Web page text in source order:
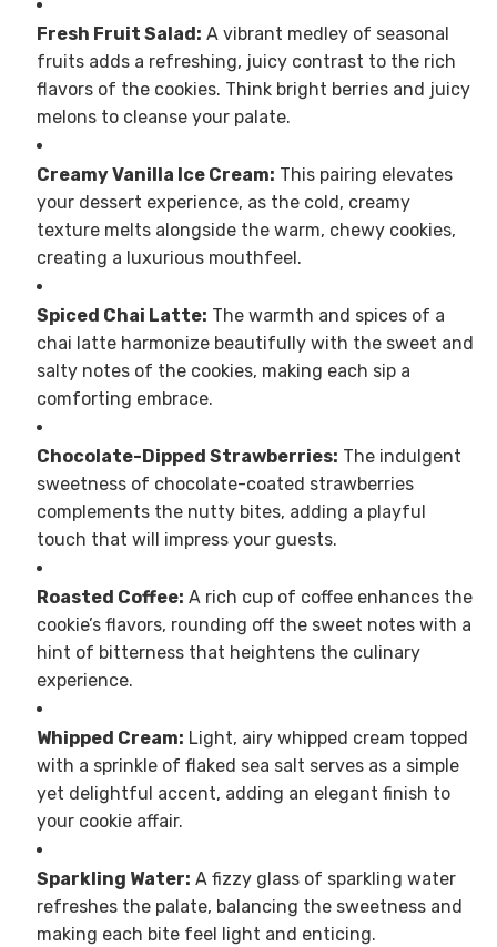
Fresh Fruit Salad: A vibrant medley of seasonal
fruits adds a refreshing, juicy contrast to the rich
flavors of the cookies. Think bright berries and juicy
melons to cleanse your palate.
Creamy Vanilla Ice Cream: This pairing elevates
your dessert experience, as the cold, creamy
texture melts alongside the warm, chewy cookies,
creating a luxurious mouthfeel.
Spiced Chai Latte: The warmth and spices of a
chai latte harmonize beautifully with the sweet and
salty notes of the cookies, making each sip a
comforting embrace.
Chocolate-Dipped Strawberries: The indulgent
sweetness of chocolate-coated strawberries
complements the nutty bites, adding a playful
touch that will impress your guests.
Roasted Coffee: A rich cup of coffee enhances the
cookie’s flavors, rounding off the sweet notes with a
hint of bitterness that heightens the culinary
experience.
Whipped Cream: Light, airy whipped cream topped
with a sprinkle of flaked sea salt serves as a simple
yet delightful accent, adding an elegant finish to
your cookie affair.
Sparkling Water: A fizzy glass of sparkling water
refreshes the palate, balancing the sweetness and
making each bite feel light and enticing.